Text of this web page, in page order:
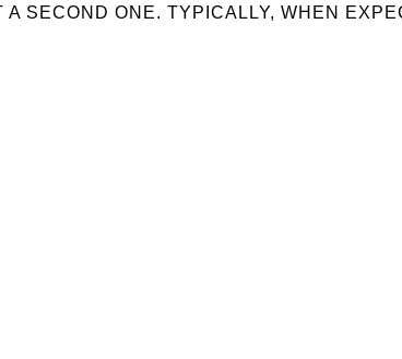
SECOND ONE. TYPICALLY, WHEN